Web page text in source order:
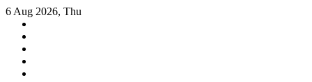
Skip
content
6 Aug 2026, Thu